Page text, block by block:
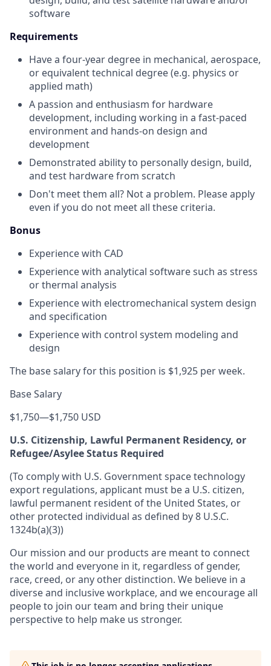
software
Requirements
Have a four-year degree in mechanical, aerospace,
or equivalent technical degree (e.g. physics or
applied math)
A passion and enthusiasm for hardware
development, including working in a fast-paced
environment and hands-on design and
development
Demonstrated ability to personally design, build,
and test hardware from scratch
Don't meet them all? Not a problem. Please apply
even if you do not meet all these criteria.
Bonus
Experience with CAD
Experience with analytical software such as stress
or thermal analysis
Experience with electromechanical system design
and specification
Experience with control system modeling and
design
The base salary for this position is $1,925 per week.
Base Salary
$1,750—$1,750 USD
U.S. Citizenship, Lawful Permanent Residency, or
Refugee/Asylee Status Required
(To comply with U.S. Government space technology
export regulations, applicant must be a U.S. citizen,
lawful permanent resident of the United States, or
other protected individual as defined by 8 U.S.C.
1324b(a)(3))
Our mission and our products are meant to connect
the world and everyone in it, regardless of gender,
race, creed, or any other distinction. We believe in a
diverse and inclusive workplace, and we encourage all
people to join our team and bring their unique
perspective to help make us stronger.